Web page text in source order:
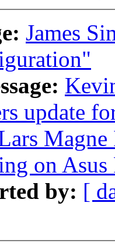
James
update
on
by: [